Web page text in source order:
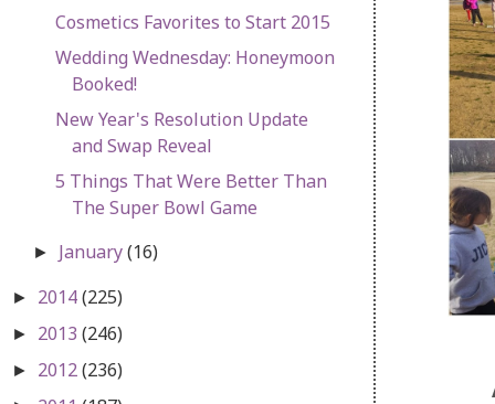
Cosmetics Favorites to Start 2015
Wedding Wednesday: Honeymoon
Booked!
New Year's Resolution Update
and Swap Reveal
5 Things That Were Better Than
The Super Bowl Game
► January(16)
► 2014(225)
► 2013 (246)
► 2012(236)